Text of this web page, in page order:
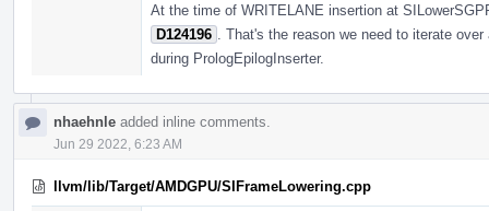
At the time of WRITELANE insertion at
D124196
. That's the reason we need to iterate
during PrologEpilogInserter.
nhaehnle added inline comments.
Jun 29 2022, 6:23 AM
llvm/lib/Target/AMDGPU/SIFrameLowering.cpp